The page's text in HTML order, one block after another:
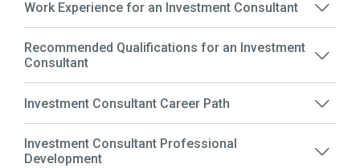
Work Experience for an Investment Consultant
Recommended Qualifications for an Investment
Consultant
Investment Consultant Career Path
Investment Consultant Professional
Development